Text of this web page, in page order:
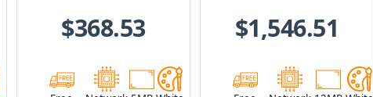
$368.53 $1,546.51